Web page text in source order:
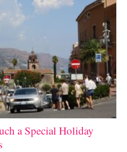
a Special Holiday